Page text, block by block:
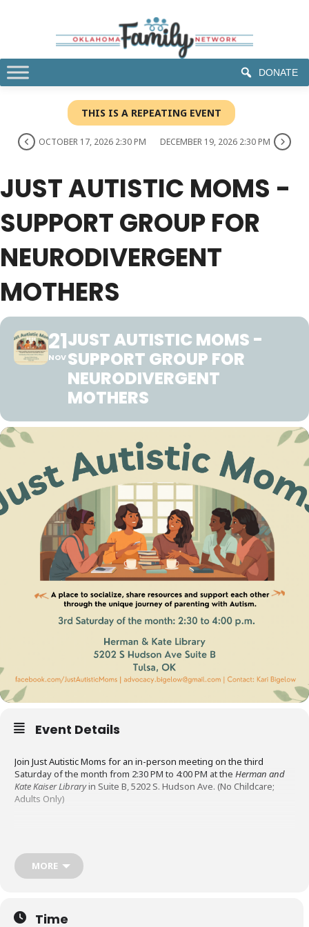
DONATE
THIS IS A REPEATING EVENT
OCTOBER 17, 2026 2:30 PM DECEMBER 19, 2026 2:30 PM
JUST AUTISTIC MOMS -
SUPPORT GROUP FOR
NEURODIVERGENT
MOTHERS
21
NOV
JUST AUTISTIC MOMS -
SUPPORT GROUP FOR
NEURODIVERGENT
MOTHERS
Event Details
Join Just Autistic Moms for an in-person meeting on the third
Saturday of the month from 2:30 PM to 4:00 PM at the Herman and
Kate Kaiser Libraryin Suite B, 5202 S. Hudson Ave. (No Childcare;
Adults Only)
neurodivergent mothers. Their mission is to uplift and support
autistic mothers by providing a welcoming space to connect, share
resources, and navigate the challenges and rewards of parenting.
The meetings are a place to socialize, share resources, and
MORE
Time